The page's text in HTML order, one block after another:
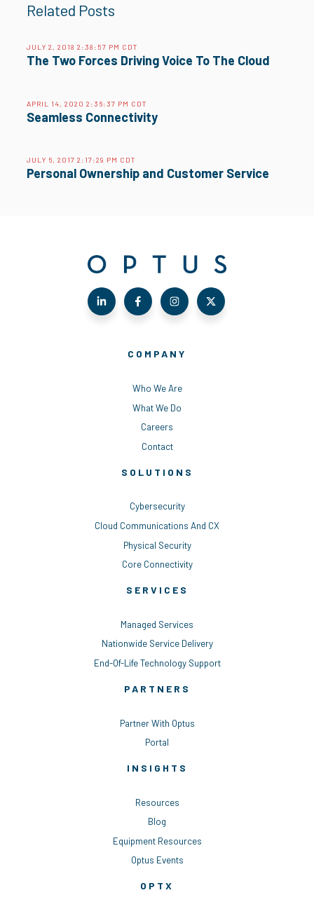
Related Posts
JULY 2, 2018 2:38:57 PM CDT
The Two Forces Driving Voice To The Cloud
APRIL 14, 2020 2:36:37 PM CDT
Seamless Connectivity
JULY 6, 2017 2:17:29 PM CDT
Personal Ownership and Customer Service
COMPANY
Who We Are
What We Do
Careers
Contact
SOLUTIONS
Cybersecurity
Cloud Communications And CX
Physical Security
Core Connectivity
SERVICES
Managed Services
Nationwide Service Delivery
End-Of-Life Technology Support
PARTNERS
Partner With Optus
Portal
INSIGHTS
Resources
Blog
Equipment Resources
Optus Events
OPTX